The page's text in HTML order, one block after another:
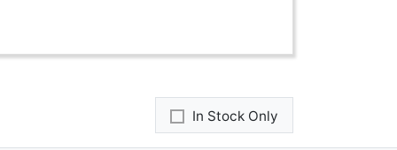
In Stock Only